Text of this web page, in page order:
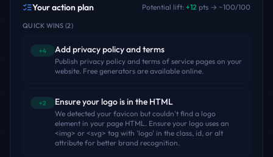
Your action plan Potential lift: +12 pts → ~100/100
QUICK WINS (2)
+4 Add privacy policy and terms
Publish privacy policy and terms of service pages on your
website. Free generators are available online.
+2 Ensure your logo is in the HTML
We detected your favicon but couldn't find a logo
element in your page HTML. Ensure your logo uses an
<img> or <svg> tag with 'logo' in the class, id, or alt
attribute for better brand recognition.